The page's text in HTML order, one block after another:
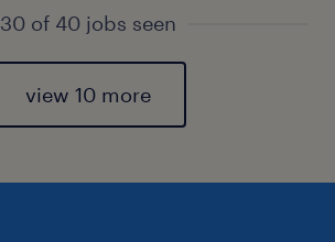
30 of 40 jobs seen
view 10 more